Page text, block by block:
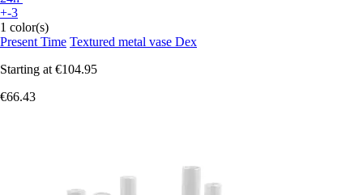
+-3
1 color(s)
Present Time Textured metal vase Dex
Starting at €104.95
€66.43